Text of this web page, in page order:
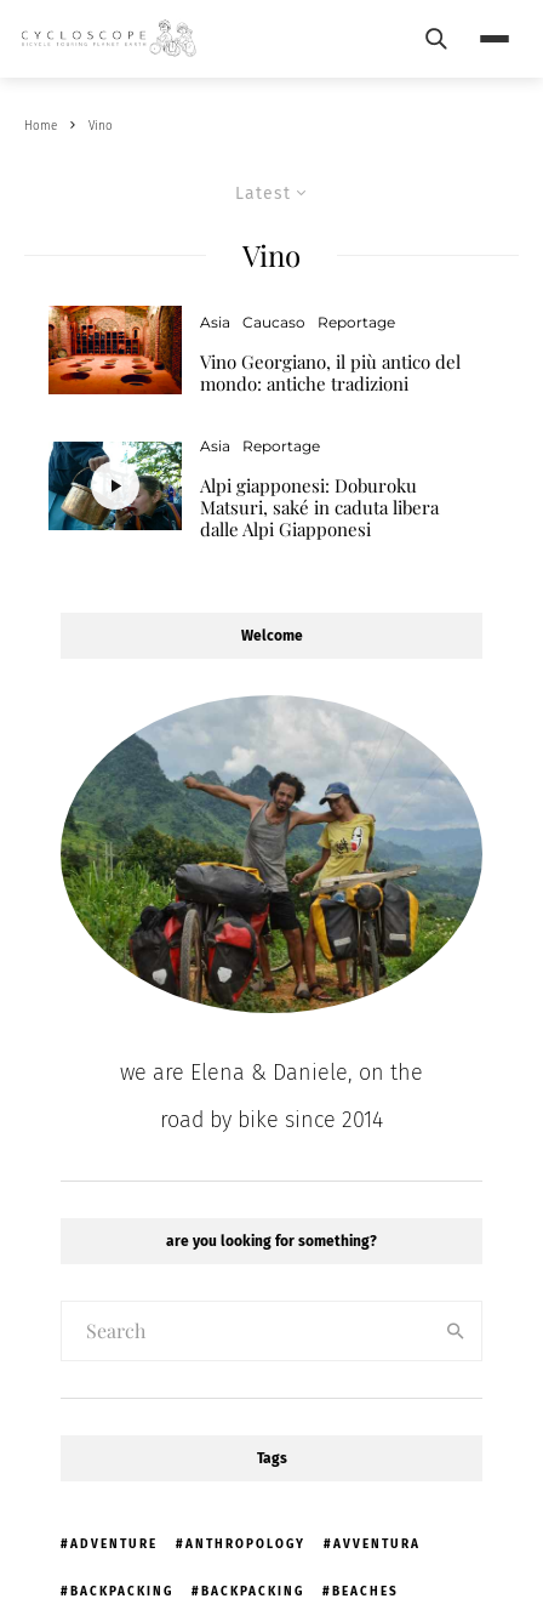
Search
Home Vino
Latest
Vino
Asia Caucaso Reportage
Vino Georgiano, il più antico del
mondo: antiche tradizioni
Asia Reportage
Alpi giapponesi: Doburoku
Matsuri, saké in caduta libera
dalle Alpi Giapponesi
Welcome
we are Elena & Daniele, on the
road by bike since 2014
are you looking for something?
Tags
ADVENTURE ANTHROPOLOGY AVVENTURA
BACKPACKING BACKPACKING BEACHES